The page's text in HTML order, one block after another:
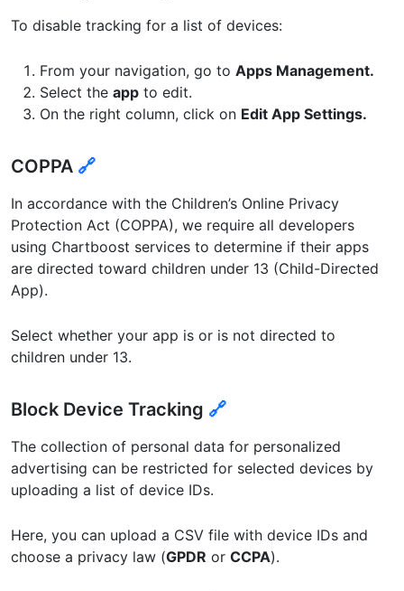
To disable tracking for a list of devices:
From your navigation, go to Apps Management.
Select the app to edit.
On the right column, click on Edit App Settings.
COPPA 🔗
In accordance with the Children’s Online Privacy
Protection Act (COPPA), we require all developers
using Chartboost services to determine if their apps
are directed toward children under 13 (Child-Directed
App).
Select whether your app is or is not directed to
children under 13.
Block Device Tracking 🔗
The collection of personal data for personalized
advertising can be restricted for selected devices by
uploading a list of device IDs.
Here, you can upload a CSV file with device IDs and
choose a privacy law (GPDR or CCPA).